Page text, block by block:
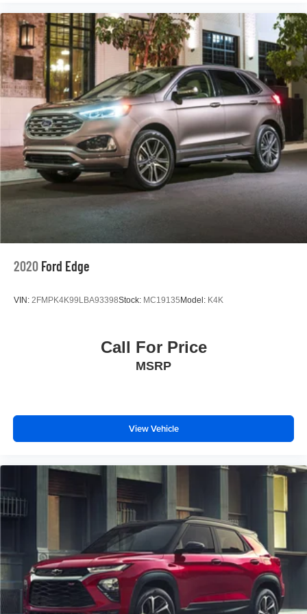
Power door mirrors
Rear Camera Mirror Washer
Roof rack: rails only
Running Board Assist Steps
Spoiler
Turn signal indicator mirrors
16.9" Diagonal OLED Infotainment Screen
Apple CarPlay/Android Auto
Auto tilt-away steering wheel
Auto-dimming Rear-View mirror
Automatic Emergency Braking
Driver vanity mirror
Enhanced Automatic Parking Assist
Glass Breakage Sensor
Lane Keep Assist w/Lane Departure Warning
Outside temperature display
Passenger vanity mirror
Rear Camera Mirror
Rear Cross Traffic Alert
Rear reading lights
Reconfigurable Full-Color Head-Up Display
Tachometer
2020 Ford Edge
VIN: 2FMPK4K99LBA93398Stock: MC19135Model: K4K
Call For Price
MSRP
View Vehicle